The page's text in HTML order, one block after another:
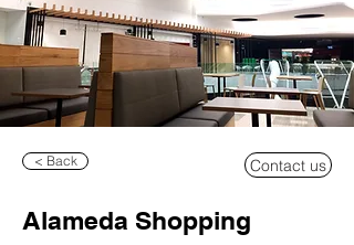
< Back Contact us
Alameda Shopping